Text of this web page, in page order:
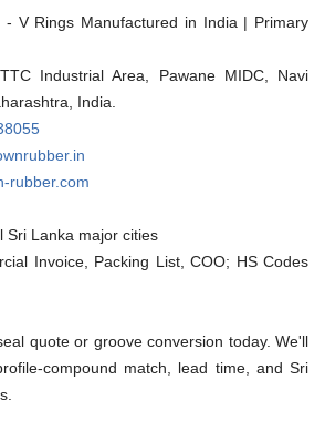
- V Rings Manufactured in India | Primary
Industrial Area, Pawane MIDC, Navi
India.
rubber.com
Sri Lanka major cities
Invoice, Packing List, COO; HS Codes
quote or groove conversion today. We'll
compound match, lead time, and Sri